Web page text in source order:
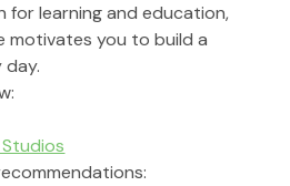
for learning and education,
motivates you to build a